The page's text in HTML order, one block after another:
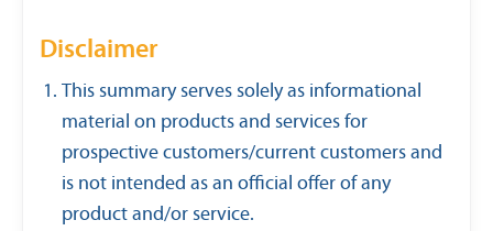
Disclaimer
This summary serves solely as informational
material on products and services for
prospective customers/current customers and
is not intended as an official offer of any
product and/or service.